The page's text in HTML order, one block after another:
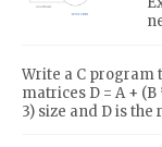
Write a C
matrices D = A +
3) size and D is